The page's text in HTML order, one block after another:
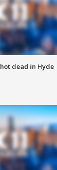
dead in Hyde